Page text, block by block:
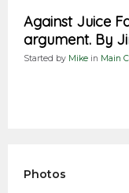
Against Juice
argument. By
Started by Mike in Main
Photos